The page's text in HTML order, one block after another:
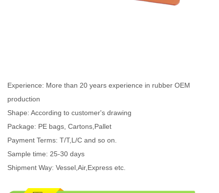
Experience: More than 20 years experience in rubber OEM
production
Shape: According to customer's drawing
Package: PE bags, Cartons,Pallet
Payment Terms: T/T,L/C and so on.
Sample time: 25-30 days
Shipment Way: Vessel,Air,Express etc.